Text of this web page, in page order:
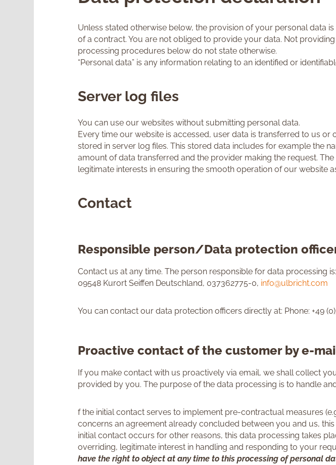
Unless stated otherwise below, the provision of your personal data
of a contract. You are not obliged to provide your data. Not
processing procedures below do not state otherwise.
“Personal data” is any information relating to an identified or
Server log files
You can use our websites without submitting personal data.
Every time our website is accessed, user data is transferred to us
stored in server log files. This stored data includes for example the
amount of data transferred and the provider making the request.
legitimate interests in ensuring the smooth operation of our website
Contact
Responsible person/Data protection
Contact us at any time. The person responsible for data processing
09548 Kurort Seiffen Deutschland, 037362775-0, info@ulbricht.com
You can contact our data protection officers directly at: Phone: +49
Proactive contact of the customer by e-
If you make contact with us proactively via email, we shall collect
provided by you. The purpose of the data processing is to handle
f the initial contact serves to implement pre-contractual measures
concerns an agreement already concluded between you and us,
initial contact occurs for other reasons, this data processing takes
overriding, legitimate interest in handling and responding to your
have the right to object at any time to this processing of personal